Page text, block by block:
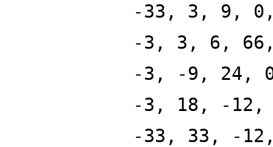
-33, 3, 9,
-3, 3, 6,
-3, -9, 24,
-3, 18, -
-33, 33, -